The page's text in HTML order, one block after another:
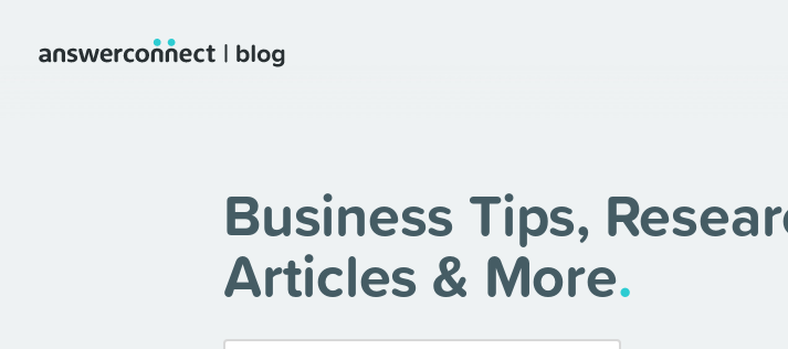
Business Tips,
Articles & More.